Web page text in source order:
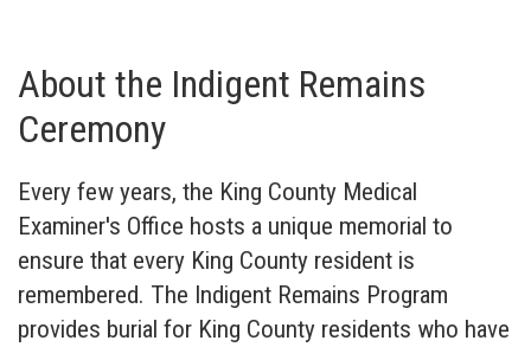
About the Indigent Remains
Ceremony
Every few years, the King County Medical
Examiner's Office hosts a unique memorial to
ensure that every King County resident is
remembered. The Indigent Remains Program
provides burial for King County residents who have